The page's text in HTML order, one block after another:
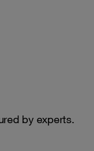
by experts.